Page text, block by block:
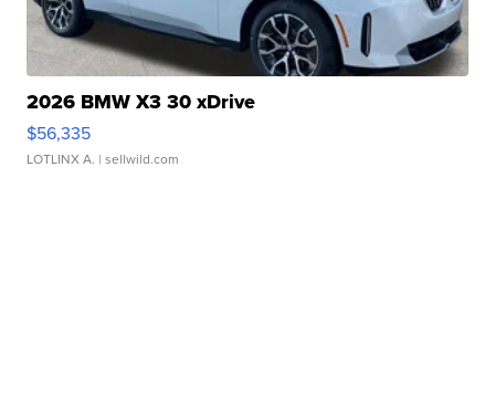
2026 BMW X3 30 xDrive
$56,335
LOTLINX A. | sellwild.com